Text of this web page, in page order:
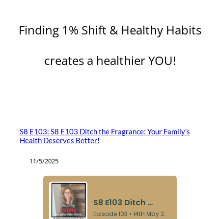
Finding 1% Shift & Healthy Habits
creates a healthier YOU!
S8 E103: S8 E103 Ditch the Fragrance: Your Family’s
Health Deserves Better!
11/5/2025